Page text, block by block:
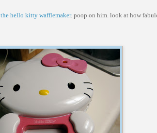
the hello kitty wafflemaker. poop on him. look at how